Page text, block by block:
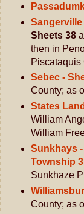
Sangerville
Sheets 38
then in
Piscataquis
Sebec -
County; as
States
William
William
Sunkhays
Township 3
Sunkhaze
County; as